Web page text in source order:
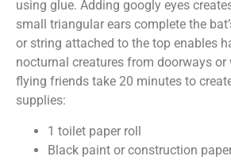
using glue. Adding googly eyes
small triangular ears complete the
or string attached to the top enables
nocturnal creatures from doorways or
flying friends take 20 minutes to
supplies:
1 toilet paper roll
Black paint or construction